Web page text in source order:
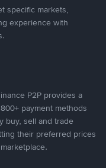
specific markets,
experience with
P2P provides a
payment methods
buy, sell and trade
their preferred prices